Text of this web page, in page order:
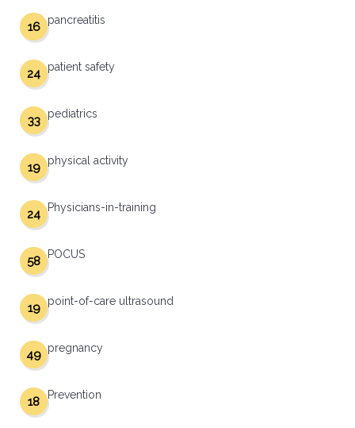
pancreatitis
16
patient safety
24
pediatrics
33
physical activity
19
Physicians-in-training
24
POCUS
58
point-of-care ultrasound
19
pregnancy
49
Prevention
18